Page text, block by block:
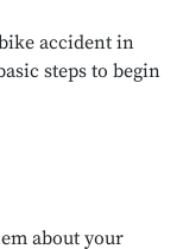
accident in
steps to begin
about your